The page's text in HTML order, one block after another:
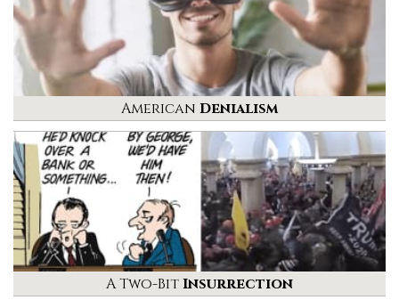
American Denialism
A Two-BitInsurrection